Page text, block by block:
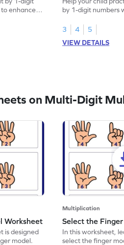
enhance
by 1-digit numbers
3 4
5
VIEW DETAILS
on Multi-Digit
Worksheet
is designed
model.
Multiplication
Select the
In this worksheet,
select the finger